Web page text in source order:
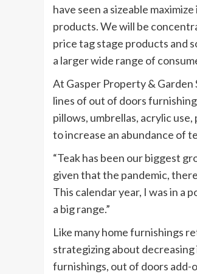
have seen a sizeable
products. We will be
price tag stage products and
a larger wide range of
At Gasper Property & Garden
lines of out of doors
pillows, umbrellas, acrylic
to increase an abundance of
“Teak has been our biggest
given that the pandemic,
This calendar year, I was in a
a big range.”
Like many home furnishings
strategizing about
furnishings, out of doors add-